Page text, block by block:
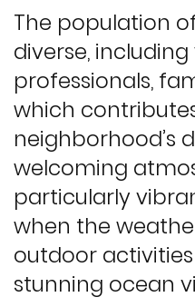
The population
diverse,
professionals,
which
neighborhood’s
welcoming
particularly
when the
outdoor
stunning ocean